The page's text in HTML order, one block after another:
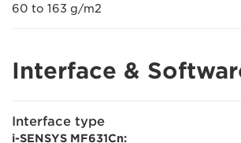
60 to 163 g/m2
Interface &
Interface type
i-SENSYS MF631Cn: